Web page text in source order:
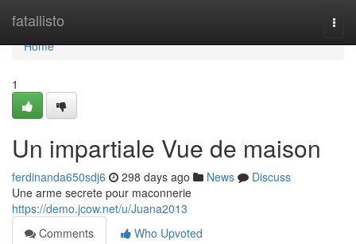
fatallisto
Home
Home
1
Un impartiale Vue de maison
ferdinanda650sdj6 298 days ago News
Discuss
Une arme secrete pour maconnerie
https://demo.jcow.net/u/Juana2013
Comments
Who Upvoted